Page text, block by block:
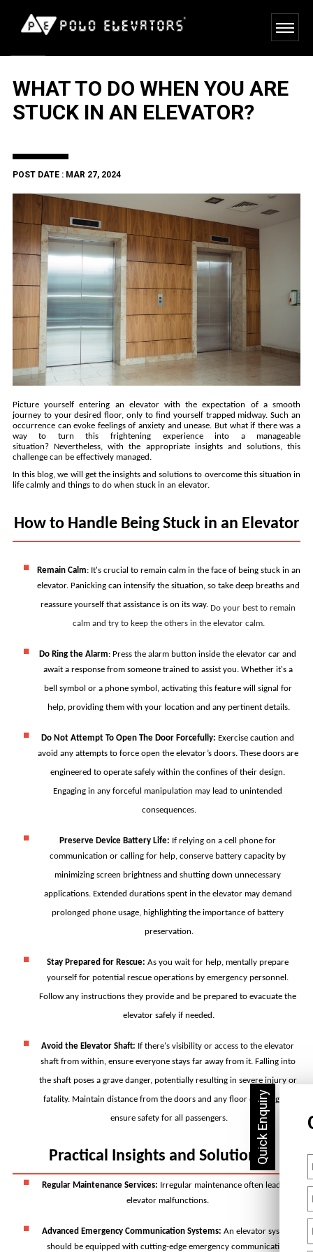
WHAT TO DO WHEN YOU ARE
STUCK IN AN ELEVATOR?
POST DATE : MAR 27, 2024
Picture yourself entering an elevator with the expectation of a smooth
journey to your desired floor, only to find yourself trapped midway. Such an
occurrence can evoke feelings of anxiety and unease. But what if there was a
way to turn this frightening experience into a manageable
situation? Nevertheless, with the appropriate insights and solutions, this
challenge can be effectively managed.
In this blog, we will get the insights and solutions to overcome this situation in
life calmly and things to do when stuck in an elevator.
How to Handle Being Stuck in an Elevator
Remain Calm: It's crucial to remain calm in the face of being stuck in an
elevator. Panicking can intensify the situation, so take deep breaths and
reassure yourself that assistance is on its way. Do your best to remain
calm and try to keep the others in the elevator calm.
Do Ring the Alarm: Press the alarm button inside the elevator car and
await a response from someone trained to assist you. Whether it's a
bell symbol or a phone symbol, activating this feature will signal for
help, providing them with your location and any pertinent details.
Do Not Attempt To Open The Door Forcefully: Exercise caution and
avoid any attempts to force open the elevator’s doors. These doors are
engineered to operate safely within the confines of their design.
Engaging in any forceful manipulation may lead to unintended
consequences.
Preserve Device Battery Life: If relying on a cell phone for
communication or calling for help, conserve battery capacity by
minimizing screen brightness and shutting down unnecessary
applications. Extended durations spent in the elevator may demand
prolonged phone usage, highlighting the importance of battery
preservation.
Stay Prepared for Rescue: As you wait for help, mentally prepare
yourself for potential rescue operations by emergency personnel.
Follow any instructions they provide and be prepared to evacuate the
elevator safely if needed.
Avoid the Elevator Shaft: If there's visibility or access to the elevator
shaft from within, ensure everyone stays far away from it. Falling into
the shaft poses a grave danger, potentially resulting in severe injury or
fatality. Maintain distance from the doors and any floor openings to
ensure safety for all passengers.
Practical Insights and Solutions
Regular Maintenance Services: Irregular maintenance often leads to
elevator malfunctions.
Advanced Emergency Communication Systems: An elevator system
should be equipped with cutting-edge emergency communication